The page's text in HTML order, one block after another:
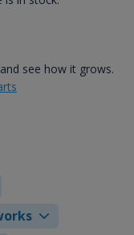
see how it grows.